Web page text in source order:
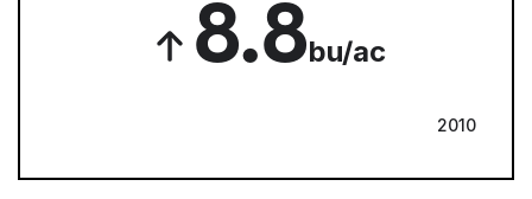
8.8bu/ac
2010